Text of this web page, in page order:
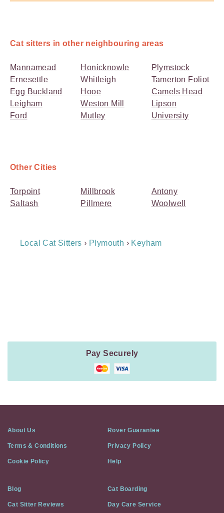
Cat sitters in other neighbouring areas
Mannamead
Ernesettle
Egg Buckland
Leigham
Ford
Honicknowle
Whitleigh
Hooe
Weston Mill
Mutley
Plymstock
Tamerton Foliot
Camels Head
Lipson
University
Other Cities
Torpoint
Saltash
Millbrook
Pillmere
Antony
Woolwell
Breadcrumb
Local Cat Sitters › Plymouth › Keyham
Pay Securely
About Us Rover Guarantee
Terms & Conditions Privacy Policy
Cookie Policy Help
Blog Cat Boarding
Cat Sitter Reviews Day Care Service